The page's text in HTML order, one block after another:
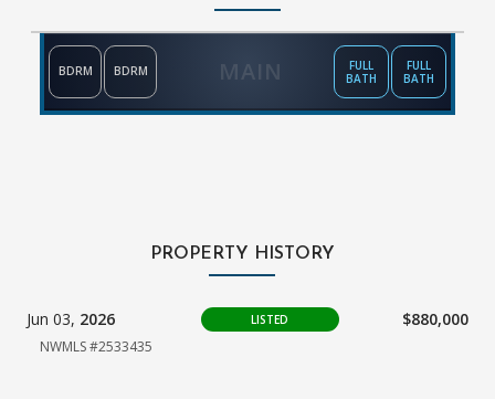
MAIN
BDRM BDRM
FULL
BATH
FULL
BATH
PROPERTY HISTORY
Jun 03, 2026 LISTED $880,000
NWMLS #2533435